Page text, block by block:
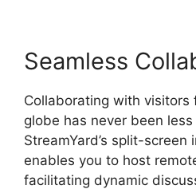
Seamless
Collaborating with visitors
globe has never been
StreamYard’s split-
enables you to host
facilitating dynamic